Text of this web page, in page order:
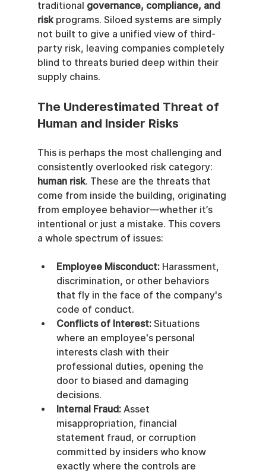
traditional governance, compliance, and
risk programs. Siloed systems are simply
not built to give a unified view of third-
party risk, leaving companies completely
blind to threats buried deep within their
supply chains.
The Underestimated Threat of
Human and Insider Risks
This is perhaps the most challenging and
consistently overlooked risk category:
human risk. These are the threats that
come from inside the building, originating
from employee behavior—whether it’s
intentional or just a mistake. This covers
a whole spectrum of issues:
Employee Misconduct: Harassment,
discrimination, or other behaviors
that fly in the face of the company's
code of conduct.
Conflicts of Interest: Situations
where an employee's personal
interests clash with their
professional duties, opening the
door to biased and damaging
decisions.
Internal Fraud: Asset
misappropriation, financial
statement fraud, or corruption
committed by insiders who know
exactly where the controls are